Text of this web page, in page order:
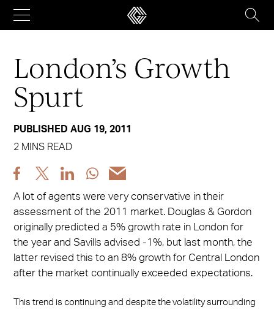
content
London’s Growth
Spurt
PUBLISHED AUG 19, 2011
2 MINS READ
ShareShareShareShareShare
via
A lot of agents were very conservative in their
assessment of the 2011 market. Douglas & Gordon
originally predicted a 5% growth rate in London for
the year and Savills advised -1%, but last month, the
latter revised this to an 8% growth for Central London
after the market continually exceeded expectations.
This trend is continuing and despite the volatility surrounding